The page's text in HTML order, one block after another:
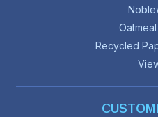
Recycled